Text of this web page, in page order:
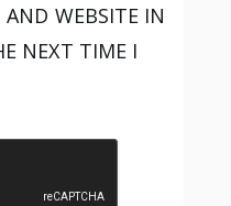
AND WEBSITE IN
NEXT TIME I